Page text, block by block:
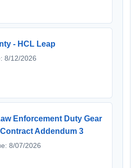
- HCL Leap
8/12/2026
Enforcement Duty Gear
Addendum 3
8/07/2026